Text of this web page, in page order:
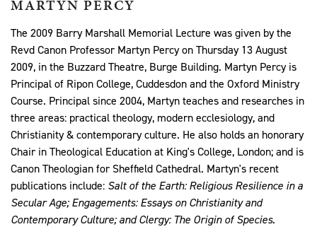
MARTYN PERCY
The 2009 Barry Marshall Memorial Lecture was given by the
Revd Canon Professor Martyn Percy on Thursday 13 August
2009, in the Buzzard Theatre, Burge Building. Martyn Percy is
Principal of Ripon College, Cuddesdon and the Oxford Ministry
Course. Principal since 2004, Martyn teaches and researches in
three areas: practical theology, modern ecclesiology, and
Christianity & contemporary culture. He also holds an honorary
Chair in Theological Education at King's College, London; and is
Canon Theologian for Sheffield Cathedral. Martyn's recent
publications include: Salt of the Earth: Religious Resilience in a
Secular Age; Engagements: Essays on Christianity and
Contemporary Culture; and Clergy: The Origin of Species.